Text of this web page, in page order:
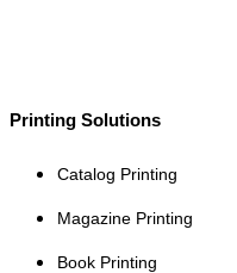
Printing Solutions
Catalog Printing
Magazine Printing
Book Printing